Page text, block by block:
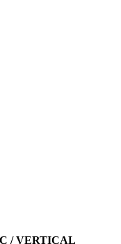
/ VERTICAL